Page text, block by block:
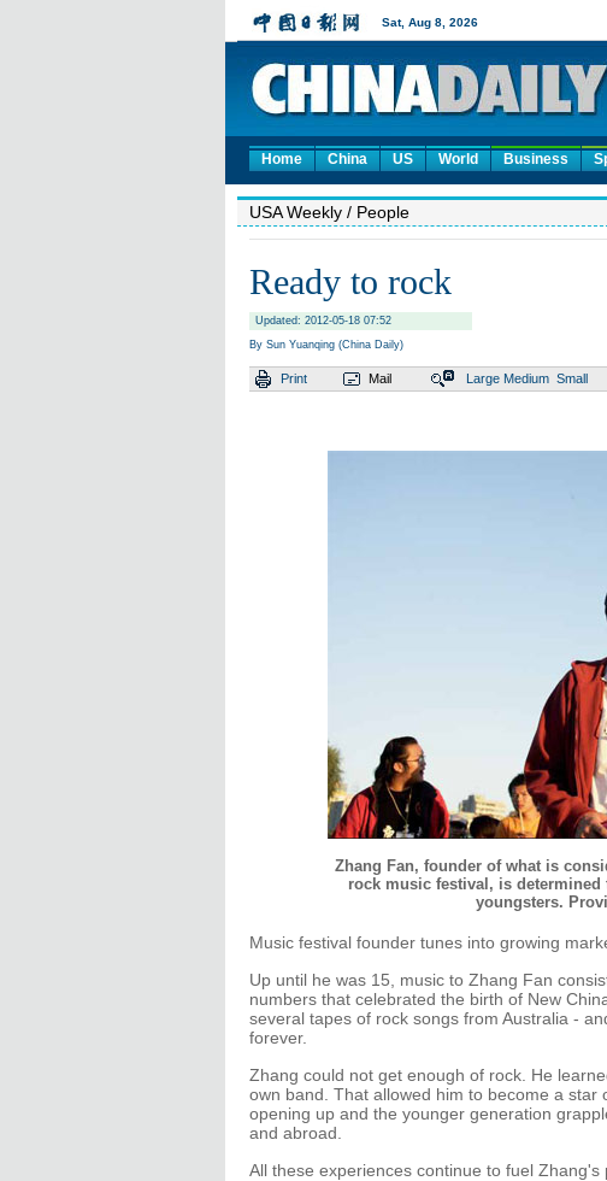
Home China US World Business
USA Weekly / People
Ready to rock
Updated: 2012-05-18 07:52
By Sun Yuanqing (China Daily)
Print Mail Large Medium Small
Zhang Fan, founder of what is
rock music festival, is
youngsters.
Music festival founder tunes into growing
Up until he was 15, music to Zhang Fan
numbers that celebrated the birth of New
several tapes of rock songs from Australia -
forever.
Zhang could not get enough of rock. He
own band. That allowed him to become a
opening up and the younger generation
and abroad.
All these experiences continue to fuel